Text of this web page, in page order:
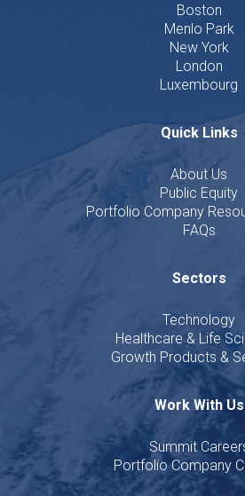
Boston
Menlo Park
New York
London
Luxembourg
Quick Links
About Us
Public Equity
Portfolio Company
FAQs
Sectors
Technology
Healthcare & Life
Growth Products &
Work With Us
Summit
Portfolio Company